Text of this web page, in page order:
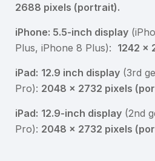
2688 pixels (portrait).
iPhone: 5.5-inch display
Plus, iPhone 8 Plus): 1242 x
iPad: 12.9 inch display (3rd
Pro): 2048 x 2732 pixels
iPad: 12.9-inch display (2nd
Pro): 2048 x 2732 pixels